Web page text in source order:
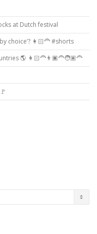
at Dutch festival
choice’? 👩🏻‍🦰 #shorts
🌎 👩🏻‍🦰👨🏿‍🦰🧑🏽‍🦰